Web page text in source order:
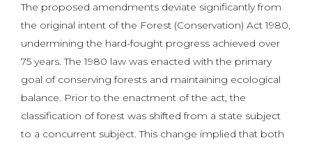
The proposed amendments deviate significantly from
the original intent of the Forest (Conservation) Act 1980,
undermining the hard-fought progress achieved over
75 years. The 1980 law was enacted with the primary
goal of conserving forests and maintaining ecological
balance. Prior to the enactment of the act, the
classification of forest was shifted from a state subject
to a concurrent subject. This change implied that both